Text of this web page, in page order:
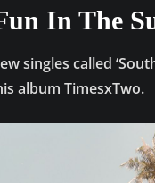
In The
singles called
album TimesxTwo.